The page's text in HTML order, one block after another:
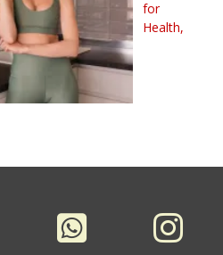
for
Health,